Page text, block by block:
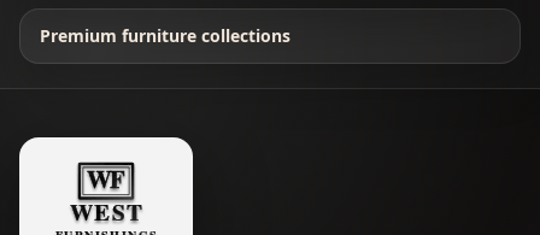
Premium furniture collections